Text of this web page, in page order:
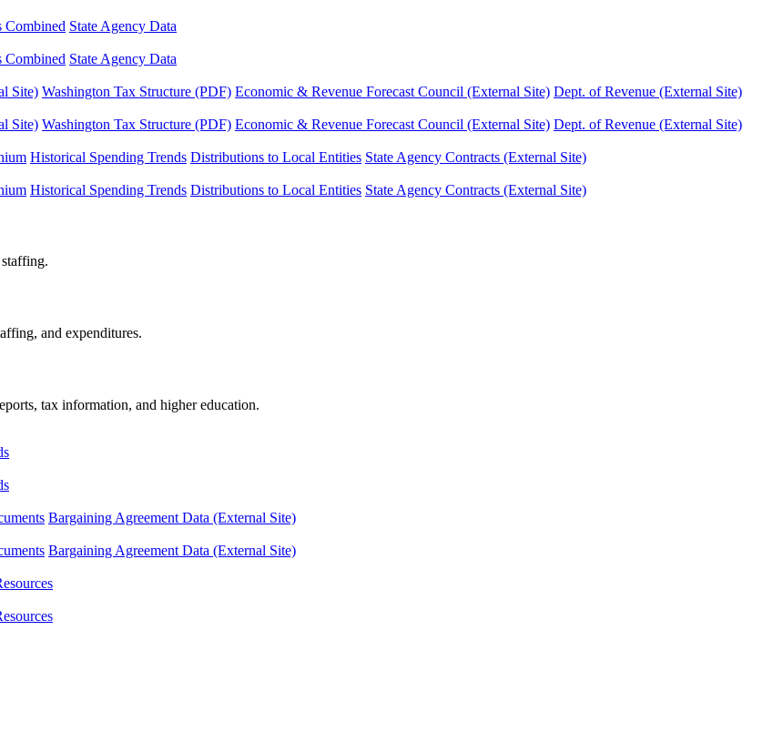
Combined State Agency Data
Combined State Agency Data
Site) Washington Tax Structure (PDF) Economic & Revenue Forecast Council (External Site) Dept. of Revenue (External Site)
Site) Washington Tax Structure (PDF) Economic & Revenue Forecast Council (External Site) Dept. of Revenue (External Site)
Historical Spending Trends Distributions to Local Entities State Agency Contracts (External Site)
Historical Spending Trends Distributions to Local Entities State Agency Contracts (External Site)
and expenditures.
tax information, and higher education.
Bargaining Agreement Data (External Site)
Bargaining Agreement Data (External Site)